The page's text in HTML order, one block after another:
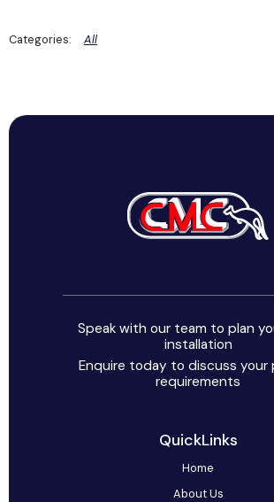
All
Speak with our team to plan
installation
Enquire today to discuss your
requirements
QuickLinks
Home
About Us